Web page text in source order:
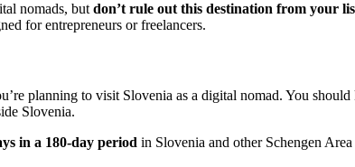
nomads, but don’t rule out this destination from your
for entrepreneurs or freelancers.
planning to visit Slovenia as a digital nomad. You
Slovenia.
in a 180-day period in Slovenia and other Schengen